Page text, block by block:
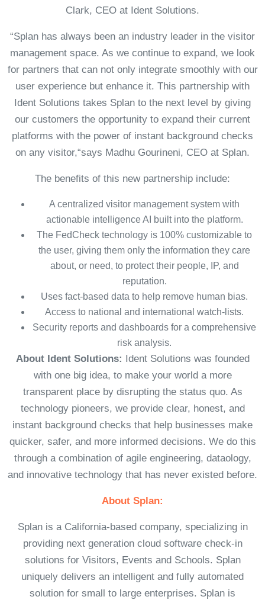
Clark, CEO at Ident Solutions.
“Splan has always been an industry leader in the visitor
management space. As we continue to expand, we look
for partners that can not only integrate smoothly with our
user experience but enhance it. This partnership with
Ident Solutions takes Splan to the next level by giving
our customers the opportunity to expand their current
platforms with the power of instant background checks
on any visitor,“says Madhu Gourineni, CEO at Splan.
The benefits of this new partnership include:
A centralized visitor management system with
actionable intelligence AI built into the platform.
The FedCheck technology is 100% customizable to
the user, giving them only the information they care
about, or need, to protect their people, IP, and
reputation.
Uses fact-based data to help remove human bias.
Access to national and international watch-lists.
Security reports and dashboards for a comprehensive
risk analysis.
About Ident Solutions: Ident Solutions was founded
with one big idea, to make your world a more
transparent place by disrupting the status quo. As
technology pioneers, we provide clear, honest, and
instant background checks that help businesses make
quicker, safer, and more informed decisions. We do this
through a combination of agile engineering, dataology,
and innovative technology that has never existed before.
About Splan:
Splan is a California-based company, specializing in
providing next generation cloud software check-in
solutions for Visitors, Events and Schools. Splan
uniquely delivers an intelligent and fully automated
solution for small to large enterprises. Splan is